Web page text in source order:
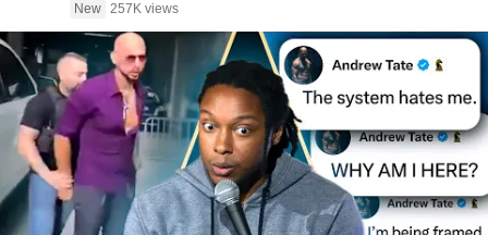
New 257K views